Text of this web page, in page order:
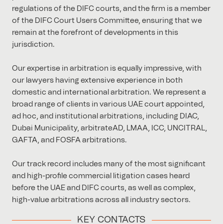
regulations of the DIFC courts, and the firm is a member
of the DIFC Court Users Committee, ensuring that we
remain at the forefront of developments in this
jurisdiction.
Our expertise in arbitration is equally impressive, with
our lawyers having extensive experience in both
domestic and international arbitration. We represent a
broad range of clients in various UAE court appointed,
ad hoc, and institutional arbitrations, including DIAC,
Dubai Municipality, arbitrateAD, LMAA, ICC, UNCITRAL,
GAFTA, and FOSFA arbitrations.
Our track record includes many of the most significant
and high-profile commercial litigation cases heard
before the UAE and DIFC courts, as well as complex,
high-value arbitrations across all industry sectors.
KEY CONTACTS